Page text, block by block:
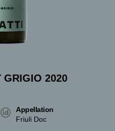
GRIGIO 2020
Appellation
Friuli Doc